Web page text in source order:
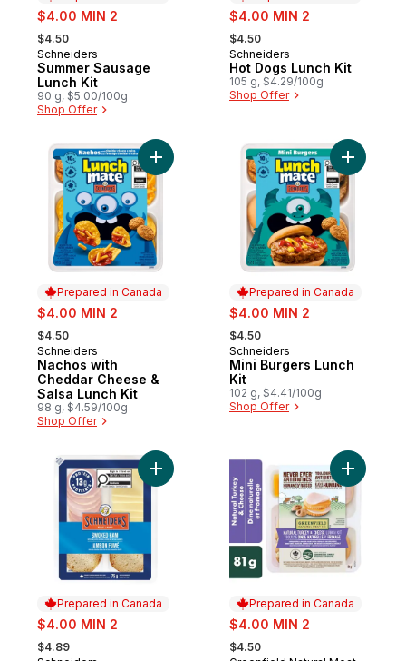
sale:
$4.00 MIN 2
, formerly:
$4.50
Prepared in Canada
Schneiders
Summer Sausage
Lunch Kit
90 g, $5.00/100g
Shop Offer
sale:
$4.00 MIN 2
, formerly:
$4.50
Prepared in Canada
Schneiders
Hot Dogs Lunch Kit
105 g, $4.29/100g
Shop Offer
Prepared in Canada
sale:
$4.00 MIN 2
, formerly:
$4.50
Prepared in Canada
Schneiders
Nachos with
Cheddar Cheese &
Salsa Lunch Kit
98 g, $4.59/100g
Shop Offer
Add Nachos with Cheddar Cheese &
Prepared in Canada
sale:
$4.00 MIN 2
, formerly:
$4.50
Prepared in Canada
Schneiders
Mini Burgers Lunch
Kit
102 g, $4.41/100g
Shop Offer
Add Mini
Prepared in Canada
sale:
$4.00 MIN 2
, formerly:
$4.89
Add Smoked Ham Mini Charcuterie to cart
Prepared in Canada
sale:
$4.00 MIN 2
, formerly:
$4.50
Add